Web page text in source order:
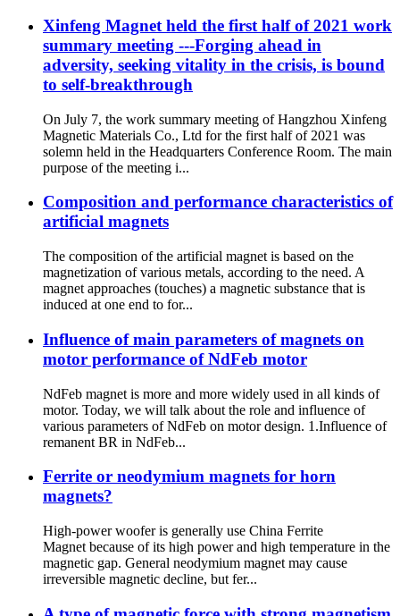
Xinfeng Magnet held the first half of 2021 work
summary meeting ---Forging ahead in
adversity, seeking vitality in the crisis, is bound
to self-breakthrough
On July 7, the work summary meeting of Hangzhou Xinfeng
Magnetic Materials Co., Ltd for the first half of 2021 was
solemn held in the Headquarters Conference Room. The main
purpose of the meeting i...
Composition and performance characteristics of
artificial magnets
The composition of the artificial magnet is based on the
magnetization of various metals, according to the need. A
magnet approaches (touches) a magnetic substance that is
induced at one end to for...
Influence of main parameters of magnets on
motor performance of NdFeb motor
NdFeb magnet is more and more widely used in all kinds of
motor. Today, we will talk about the role and influence of
various parameters of NdFeb on motor design. 1.Influence of
remanent BR in NdFeb...
Ferrite or neodymium magnets for horn
magnets?
High-power woofer is generally use China Ferrite
Magnet because of its high power and high temperature in the
magnetic gap. General neodymium magnet may cause
irreversible magnetic decline, but fer...